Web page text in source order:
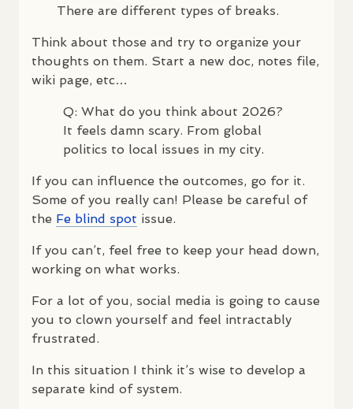
There are different types of breaks.
Think about those and try to organize your
thoughts on them. Start a new doc, notes file,
wiki page, etc…
Q: What do you think about 2026?
It feels damn scary. From global
politics to local issues in my city.
If you can influence the outcomes, go for it.
Some of you really can! Please be careful of
the Fe blind spot issue.
If you can’t, feel free to keep your head down,
working on what works.
For a lot of you, social media is going to cause
you to clown yourself and feel intractably
frustrated.
In this situation I think it’s wise to develop a
separate kind of system.